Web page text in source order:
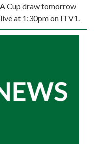
Cup draw tomorrow
at 1:30pm on ITV1.